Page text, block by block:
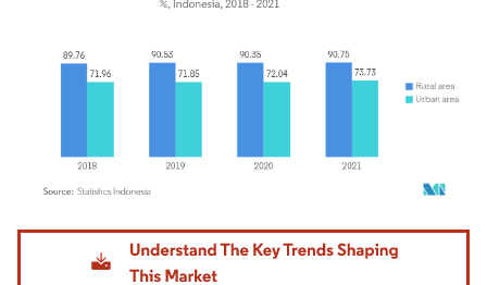
Image © Mordor Intelligence. Reuse requires attribution under CC BY 4.0.